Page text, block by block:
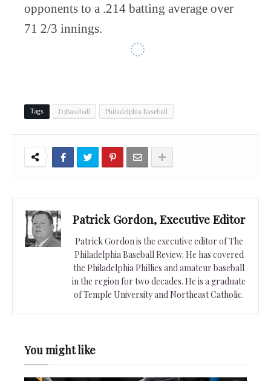
opponents to a .214 batting average over
71 2/3 innings.
Tags D3Baseball Philadelphia Baseball
Patrick Gordon, Executive Editor
Patrick Gordon is the executive editor of The
Philadelphia Baseball Review. He has covered
the Philadelphia Phillies and amateur baseball
in the region for two decades. He is a graduate
of Temple University and Northeast Catholic.
You might like